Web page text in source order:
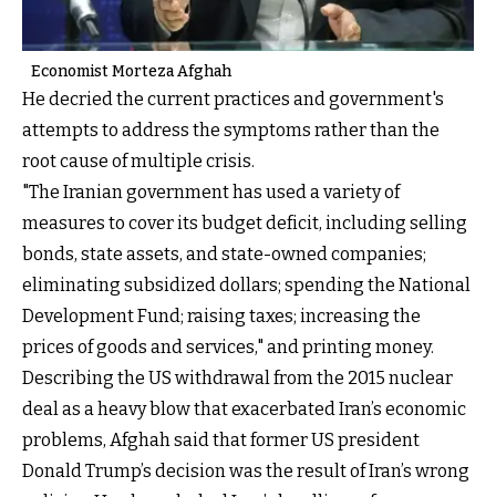
Economist Morteza Afghah
He decried the current practices and government's
attempts to address the symptoms rather than the
root cause of multiple crisis.
"The Iranian government has used a variety of
measures to cover its budget deficit, including selling
bonds, state assets, and state-owned companies;
eliminating subsidized dollars; spending the National
Development Fund; raising taxes; increasing the
prices of goods and services," and printing money.
Describing the US withdrawal from the 2015 nuclear
deal as a heavy blow that exacerbated Iran’s economic
problems, Afghah said that former US president
Donald Trump’s decision was the result of Iran’s wrong